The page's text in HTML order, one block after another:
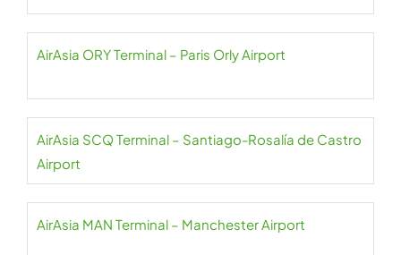
AirAsia ORY Terminal – Paris Orly Airport
AirAsia SCQ Terminal – Santiago-Rosalía de Castro
Airport
AirAsia MAN Terminal – Manchester Airport